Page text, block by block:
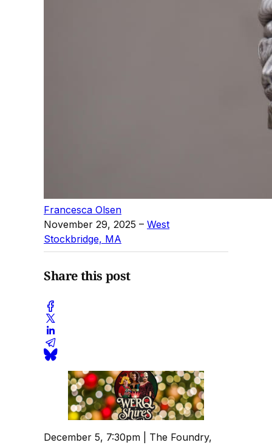
Francesca Olsen
November 29, 2025 – West
Stockbridge, MA
Share this post
December 5, 7:30pm | The Foundry,